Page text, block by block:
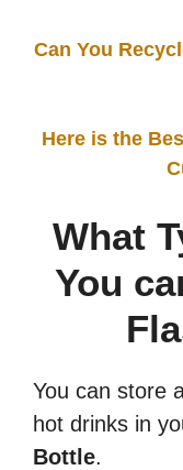
Can You
Here is the
What
You
You can store
hot drinks in
Bottle.